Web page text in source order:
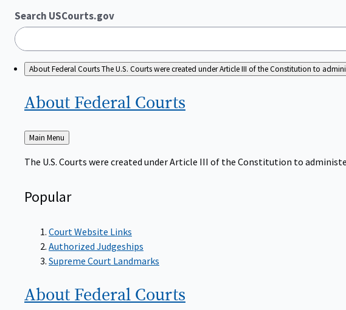
Search USCourts.gov
About Federal CourtsThe U.S. Courts were created under Article III of the Constitution to
About Federal Courts
Back
to
Main Menu
The U.S. Courts were created under Article III of the Constitution to
Popular
Court Website Links
Authorized Judgeships
Supreme Court Landmarks
About Federal Courts